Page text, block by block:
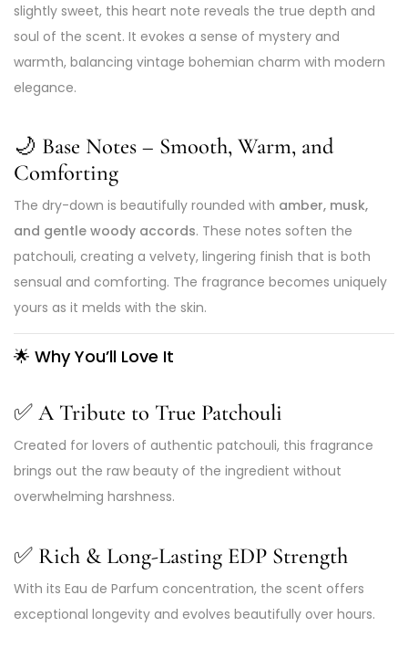
slightly sweet, this heart note reveals the true depth and
soul of the scent. It evokes a sense of mystery and
warmth, balancing vintage bohemian charm with modern
elegance.
🌙 Base Notes – Smooth, Warm, and
Comforting
The dry-down is beautifully rounded with amber, musk,
and gentle woody accords. These notes soften the
patchouli, creating a velvety, lingering finish that is both
sensual and comforting. The fragrance becomes uniquely
yours as it melds with the skin.
🌟 Why You’ll Love It
✅ A Tribute to True Patchouli
Created for lovers of authentic patchouli, this fragrance
brings out the raw beauty of the ingredient without
overwhelming harshness.
✅ Rich & Long-Lasting EDP Strength
With its Eau de Parfum concentration, the scent offers
exceptional longevity and evolves beautifully over hours.